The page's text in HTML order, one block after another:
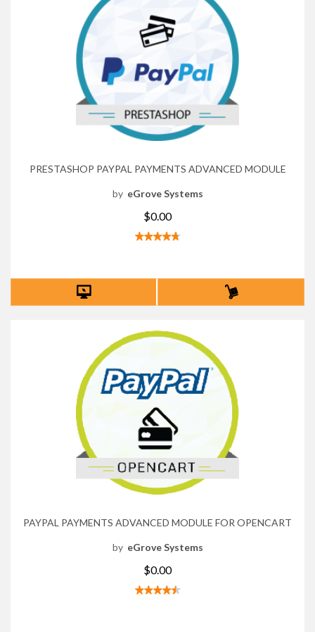
PRESTASHOP PAYPAL PAYMENTS ADVANCED MODULE
by eGrove Systems
$0.00
PAYPAL PAYMENTS ADVANCED MODULE FOR OPENCART
by eGrove Systems
$0.00